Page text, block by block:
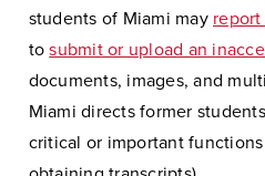
students of Miami may
tosubmit or upload an
documents, images, and
Miami directs former
critical or important functions